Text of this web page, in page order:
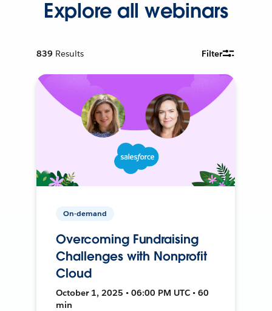
Explore all webinars
839 Results Filter
On-demand
Overcoming Fundraising
Challenges with Nonprofit
Cloud
October 1, 2025 • 06:00 PM UTC • 60
min